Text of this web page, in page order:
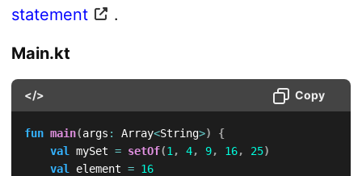
statement
.
Main.kt
</> Copy
fun main(args : Array<String>)
{
val
mySet = setOf(1 , 4, 9, 16, 25)
val
element = 16